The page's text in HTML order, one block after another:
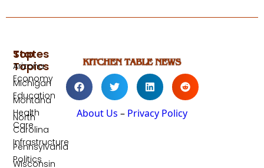
About Us – Privacy Policy
Top
Topics
Economy
Education
Health
Care
Infrastructure
Politics
States
Arizona
Michigan
Montana
North
Carolina
Pennsylvania
Wisconsin